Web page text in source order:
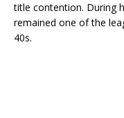
title contention. During
remained one of the
40s.